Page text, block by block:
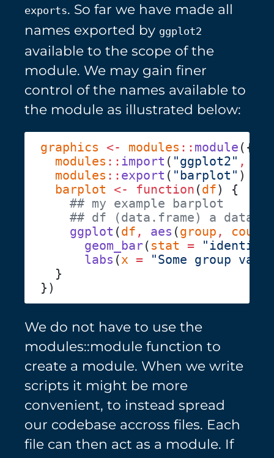
exports. So far we have made all
names exported by ggplot2
available to the scope of the
module. We may gain finer
control of the names available to
the module as illustrated below:
graphics <- modules :: module
  modules
:: import ( "ggplot2" ,
  modules
:: export ( "barplot"
  barplot
<- function (df
    ggplot
(df , aes (group , count
      geom_bar
( stat =
      labs
(x = "Some group
We do not have to use the
modules::module function to
create a module. When we write
scripts it might be more
convenient, to instead spread
our codebase accross files. Each
file can then act as a module. If